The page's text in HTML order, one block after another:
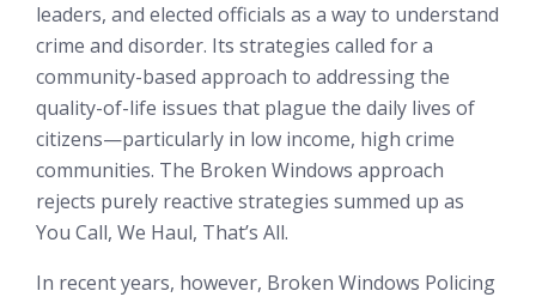
leaders, and elected officials as a way to understand
crime and disorder. Its strategies called for a
community-based approach to addressing the
quality-of-life issues that plague the daily lives of
citizens—particularly in low income, high crime
communities. The Broken Windows approach
rejects purely reactive strategies summed up as
You Call, We Haul, That’s All.
In recent years, however, Broken Windows Policing